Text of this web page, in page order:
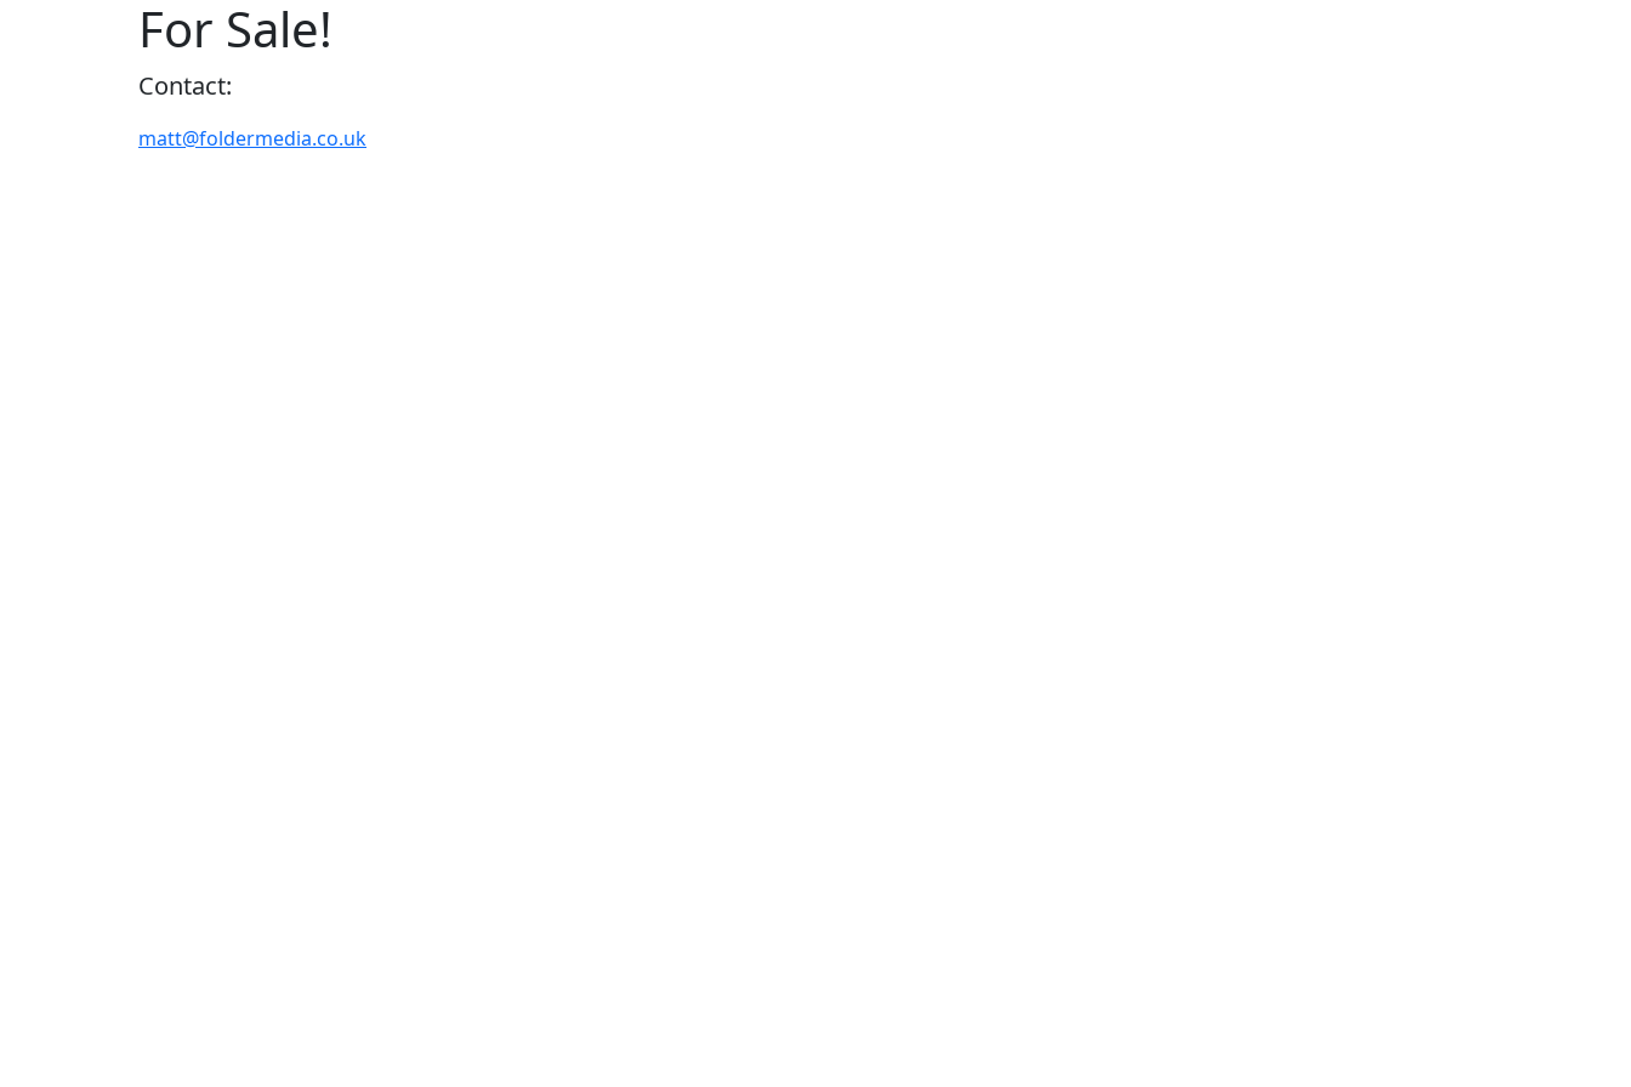
For Sale!
Contact:
matt@foldermedia.co.uk